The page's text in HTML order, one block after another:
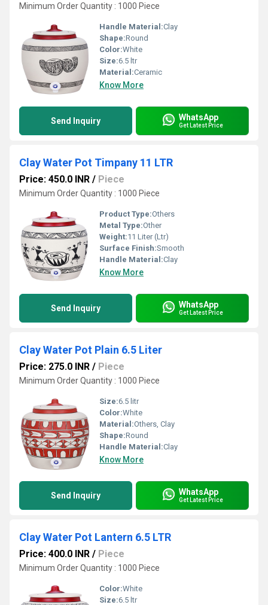
Minimum Order Quantity : 1000 Piece
Handle Material:Clay
Shape:Round
Color:White
Size:6.5 ltr
Material:Ceramic
Know More
Send Inquiry WhatsApp
Get Latest Price
Clay Water Pot Timpany 11 LTR
Price: 450.0 INR / Piece
Minimum Order Quantity : 1000 Piece
Product Type:Others
Metal Type:Other
Weight:11 Liter (Ltr)
Surface Finish:Smooth
Handle Material:Clay
Know More
Send Inquiry WhatsApp
Get Latest Price
Clay Water Pot Plain 6.5 Liter
Price: 275.0 INR / Piece
Minimum Order Quantity : 1000 Piece
Size:6.5 litr
Color:White
Material:Others, Clay
Shape:Round
Handle Material:Clay
Know More
Send Inquiry WhatsApp
Get Latest Price
Clay Water Pot Lantern 6.5 LTR
Price: 400.0 INR / Piece
Minimum Order Quantity : 1000 Piece
Color:White
Size:6.5 ltr